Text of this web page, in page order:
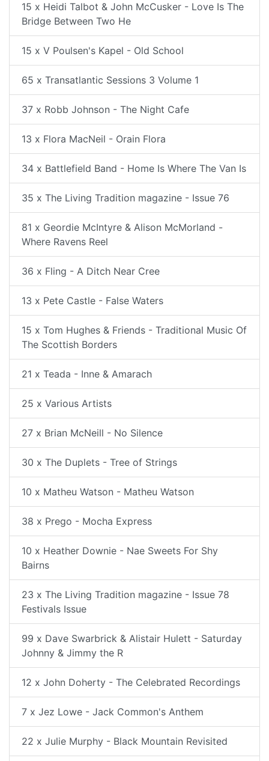
15 x Heidi Talbot & John McCusker - Love Is The
Bridge Between Two He
15 x V Poulsen's Kapel - Old School
65 x Transatlantic Sessions 3 Volume 1
37 x Robb Johnson - The Night Cafe
13 x Flora MacNeil - Orain Flora
34 x Battlefield Band - Home Is Where The Van Is
35 x The Living Tradition magazine - Issue 76
81 x Geordie McIntyre & Alison McMorland -
Where Ravens Reel
36 x Fling - A Ditch Near Cree
13 x Pete Castle - False Waters
15 x Tom Hughes & Friends - Traditional Music Of
The Scottish Borders
21 x Teada - Inne & Amarach
25 x Various Artists
27 x Brian McNeill - No Silence
30 x The Duplets - Tree of Strings
10 x Matheu Watson - Matheu Watson
38 x Prego - Mocha Express
10 x Heather Downie - Nae Sweets For Shy
Bairns
23 x The Living Tradition magazine - Issue 78
Festivals Issue
99 x Dave Swarbrick & Alistair Hulett - Saturday
Johnny & Jimmy the R
12 x John Doherty - The Celebrated Recordings
7 x Jez Lowe - Jack Common's Anthem
22 x Julie Murphy - Black Mountain Revisited